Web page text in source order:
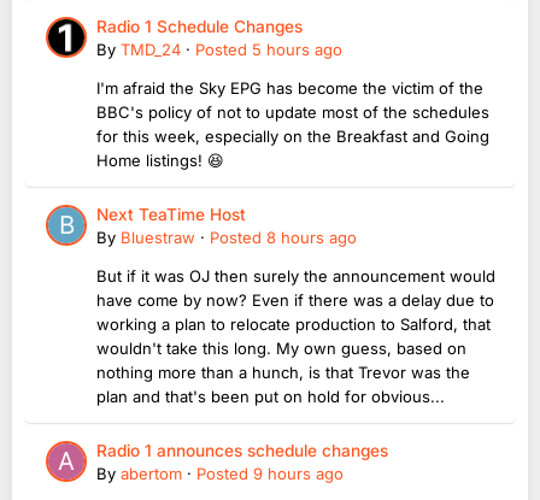
Radio 1 Schedule Changes
By TMD_24 · Posted 5 hours ago
I'm afraid the Sky EPG has become the victim of the
BBC's policy of not to update most of the schedules
for this week, especially on the Breakfast and Going
Home listings! 😆
Next TeaTime Host
By Bluestraw · Posted 8 hours ago
But if it was OJ then surely the announcement would
have come by now? Even if there was a delay due to
working a plan to relocate production to Salford, that
wouldn't take this long. My own guess, based on
nothing more than a hunch, is that Trevor was the
plan and that's been put on hold for obvious...
Radio 1 announces schedule changes
By abertom · Posted 9 hours ago